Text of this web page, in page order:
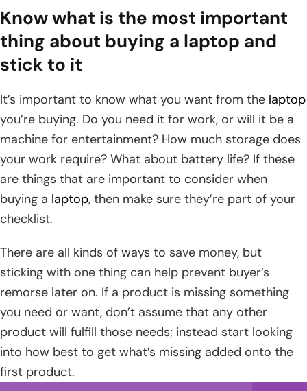
Know what is the most important
thing about buying a laptop and
stick to it
It’s important to know what you want from the laptop
you’re buying. Do you need it for work, or will it be a
machine for entertainment? How much storage does
your work require? What about battery life? If these
are things that are important to consider when
buying a laptop, then make sure they’re part of your
checklist.
There are all kinds of ways to save money, but
sticking with one thing can help prevent buyer’s
remorse later on. If a product is missing something
you need or want, don’t assume that any other
product will fulfill those needs; instead start looking
into how best to get what’s missing added onto the
first product.